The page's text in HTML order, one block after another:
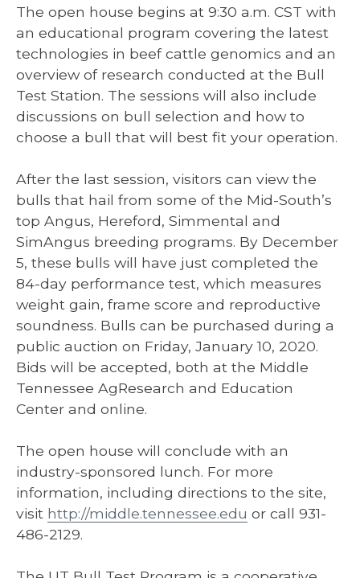
The open house begins at 9:30 a.m. CST with
an educational program covering the latest
technologies in beef cattle genomics and an
overview of research conducted at the Bull
Test Station. The sessions will also include
discussions on bull selection and how to
choose a bull that will best fit your operation.
After the last session, visitors can view the
bulls that hail from some of the Mid-South’s
top Angus, Hereford, Simmental and
SimAngus breeding programs. By December
5, these bulls will have just completed the
84-day performance test, which measures
weight gain, frame score and reproductive
soundness. Bulls can be purchased during a
public auction on Friday, January 10, 2020.
Bids will be accepted, both at the Middle
Tennessee AgResearch and Education
Center and online.
The open house will conclude with an
industry-sponsored lunch. For more
information, including directions to the site,
visit http://middle.tennessee.edu or call 931-
486-2129.